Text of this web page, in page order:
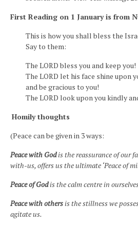
First Reading on 1 January is from
This is how you shall bless the
Say to them:
The LORD bless you and keep you!
The LORD let his face shine upon
and be gracious to you!
The LORD look upon you kindly
Homily thoughts
(Peace can be given in 3 ways:
Peace with Godis the reassurance of our
with-us, offers us the ultimate ‘Peace of
Peace of Godis the calm centre in
Peace with othersis the stillness we
agitate us.